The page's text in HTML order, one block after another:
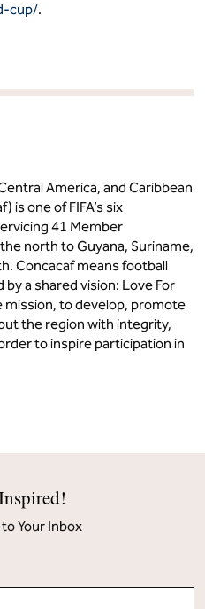
cup/.
America, and Caribbean
is one of FIFA’s six
41 Member
north to Guyana, Suriname,
Concacaf means football
a shared vision: Love For
mission, to develop, promote
the region with integrity,
to inspire participation in
Your Inbox